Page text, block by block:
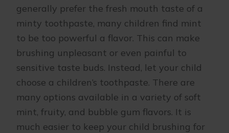
generally prefer the fresh mouth taste of a
minty toothpaste, many children find mint
to be too powerful a flavor. This can make
brushing unpleasant or even painful to
sensitive taste buds. Instead, let your child
choose a children’s toothpaste. There are
many options available in a variety of soft
mint, fruity, and bubble gum flavors. It is
much easier to keep your child brushing for